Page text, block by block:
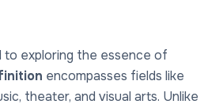
to exploring the essence of
encompasses fields like
theater, and visual arts. Unlike